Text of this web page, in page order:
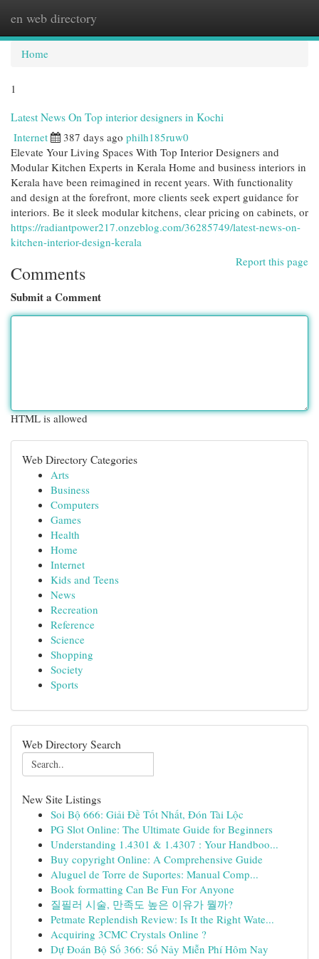
en web directory
Home
1
Latest News On Top interior designers in Kochi
Internet 387 days ago philh185ruw0
Elevate Your Living Spaces With Top Interior Designers and
Modular Kitchen Experts in Kerala Home and business interiors in
Kerala have been reimagined in recent years. With functionality
and design at the forefront, more clients seek expert guidance for
interiors. Be it sleek modular kitchens, clear pricing on cabinets, or
https://radiantpower217.onzeblog.com/36285749/latest-news-on-
kitchen-interior-design-kerala
Report this page
Comments
Submit a Comment
HTML is allowed
Web Directory Categories
Arts
Business
Computers
Games
Health
Home
Internet
Kids and Teens
News
Recreation
Reference
Science
Shopping
Society
Sports
Web Directory Search
New Site Listings
Soi Bộ 666: Giải Đề Tốt Nhất, Đón Tài Lộc
PG Slot Online: The Ultimate Guide for Beginners
Understanding 1.4301 & 1.4307 : Your Handboo...
Buy copyright Online: A Comprehensive Guide
Aluguel de Torre de Suportes: Manual Comp...
Book formatting Can Be Fun For Anyone
질필러 시술, 만족도 높은 이유가 뭘까?
Petmate Replendish Review: Is It the Right Wate...
Acquiring 3CMC Crystals Online ?
Dự Đoán Bộ Số 366: Số Nảy Miễn Phí Hôm Nay